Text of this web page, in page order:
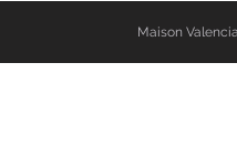
Maison